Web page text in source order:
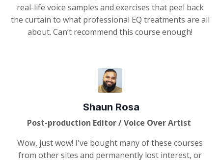
real-life voice samples and exercises that peel back
the curtain to what professional EQ treatments are all
about. Can’t recommend this course enough!
Shaun Rosa
Post-production Editor / Voice Over Artist
Wow, just wow! I've bought many of these courses
from other sites and permanently lost interest, or